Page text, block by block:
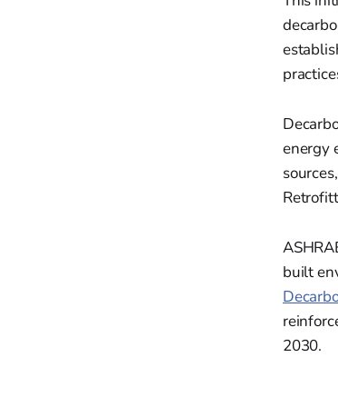
energy
built
2030.